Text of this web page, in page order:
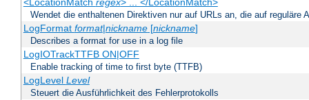
<LocationMatch regex> ... </LocationMatch>
Wendet die enthaltenen Direktiven nur auf URLs an, die auf reguläre
LogFormat format|nickname[nickname]
Describes a format for use in a log file
LogIOTrackTTFB ON|OFF
Enable tracking of time to first byte (TTFB)
LogLevel Level
Steuert die Ausführlichkeit des Fehlerprotokolls